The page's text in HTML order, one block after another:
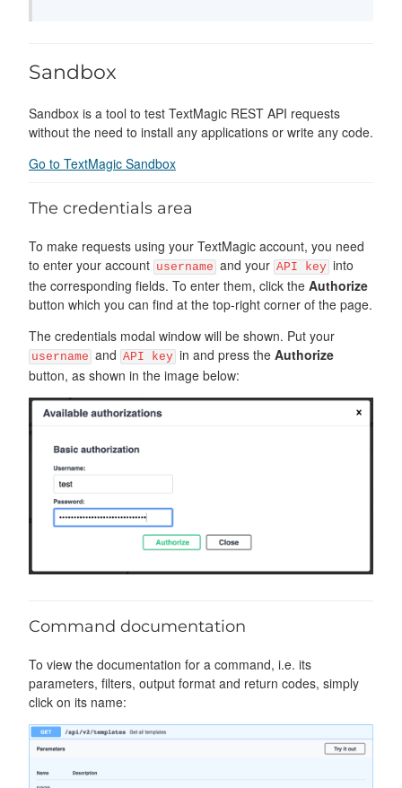
Sandbox
Sandbox is a tool to test TextMagic REST API requests
without the need to install any applications or write any code.
Go to TextMagic Sandbox
The credentials area
To make requests using your TextMagic account, you need
to enter your account username and your API key into
the corresponding fields. To enter them, click the Authorize
button which you can find at the top-right corner of the page.
The credentials modal window will be shown. Put your
username and API key in and press the Authorize
button, as shown in the image below:
Command documentation
To view the documentation for a command, i.e. its
parameters, filters, output format and return codes, simply
click on its name: